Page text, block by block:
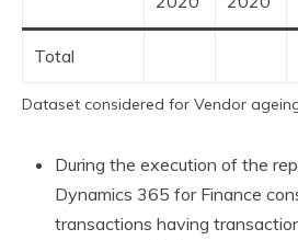
Total
Dataset considered for Vendor
During the execution of the
Dynamics 365 for Finance
transactions having